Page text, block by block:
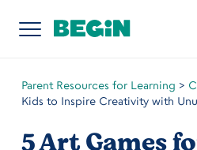
Parent Resources for Learning >
Kids to Inspire Creativity with
5 Art Games